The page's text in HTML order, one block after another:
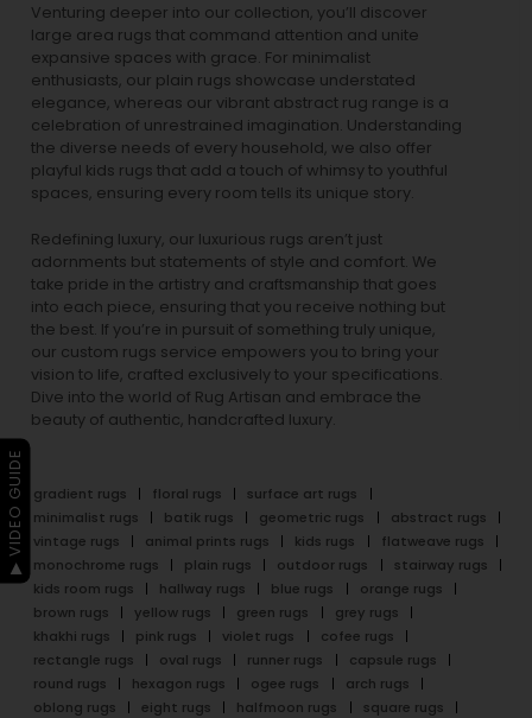
Venturing deeper into our collection, you’ll discover
large area rugs that command attention and unite
expansive spaces with grace. For minimalist
enthusiasts, our plain rugs showcase understated
elegance, whereas our vibrant abstract rug range is a
celebration of unrestrained imagination. Understanding
the diverse needs of every household, we also offer
playful kids rugs that add a touch of whimsy to youthful
spaces, ensuring every room tells its unique story.
Redefining luxury, our luxurious rugs aren’t just
adornments but statements of style and comfort. We
take pride in the artistry and craftsmanship that goes
into each piece, ensuring that you receive nothing but
the best. If you’re in pursuit of something truly unique,
our custom rugs service empowers you to bring your
vision to life, crafted exclusively to your specifications.
Dive into the world of Rug Artisan and embrace the
beauty of authentic, handcrafted luxury.
gradient rugs floral rugs
surface art rugs
minimalist rugs
batik rugs geometric rugs
abstract rugs
vintage rugs
animal prints rugs kids rugs
flatweave rugs
monochrome rugs
plain rugs outdoor rugs
stairway rugs
kids room rugs
hallway rugs blue rugs
orange rugs
brown rugs
yellow rugs green rugs
grey rugs
khakhi rugs
pink rugs violet rugs
cofee rugs
rectangle rugs
oval rugs runner rugs
capsule rugs
round rugs
hexagon rugs ogee rugs
arch rugs
oblong rugs
eight rugs halfmoon rugs
square rugs
▶ VIDEO GUIDE